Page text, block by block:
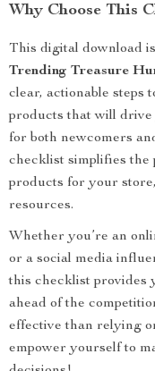
Why Choose This
This digital download
Trending Treasure
clear, actionable steps
products that will drive
for both newcomers
checklist simplifies the
products for your
resources.
Whether you’re an
or a social media
this checklist provides
ahead of the
effective than relying
empower yourself to